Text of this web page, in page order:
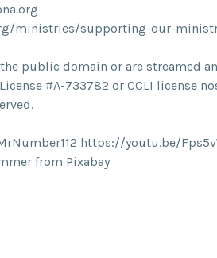
ministries/supporting-our-
public domain or are streamed
#A-733782 or CCLI license
https://youtu.be/
from Pixabay